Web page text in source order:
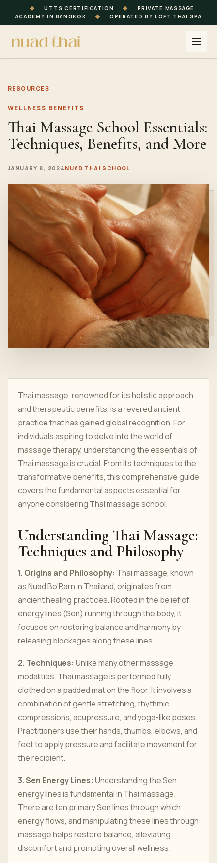
◆ UTTS CERTIFICATION ◆
PRIVATE MASSAGE
ACADEMY IN BANGKOK
◆ OPERATED BY LOFT THAI SPA
RESOURCES
WELLNESS BENEFITS
Thai Massage School Essentials:
Techniques, Benefits, and More
JANUARY 8, 2024 NUAD THAI SCHOOL
Thai massage, renowned for its holistic approach
and therapeutic benefits, is a revered ancient
practice that has gained global recognition. For
individuals aspiring to delve into the world of
massage therapy, understanding the essentials of
Thai massage is crucial. From its techniques to the
transformative benefits, this comprehensive guide
covers the fundamental aspects essential for
anyone considering Thai massage school.
Understanding Thai Massage:
Techniques and Philosophy
1. Origins and Philosophy: Thai massage, known
as Nuad Bo'Rarn in Thailand, originates from
ancient healing practices. Rooted in the belief of
energy lines (Sen) running through the body, it
focuses on restoring balance and harmony by
releasing blockages along these lines.
2. Techniques: Unlike many other massage
modalities, Thai massage is performed fully
clothed on a padded mat on the floor. It involves a
combination of gentle stretching, rhythmic
compressions, acupressure, and yoga-like poses.
Practitioners use their hands, thumbs, elbows, and
feet to apply pressure and facilitate movement for
the recipient.
3. Sen Energy Lines: Understanding the Sen
energy lines is fundamental in Thai massage.
There are ten primary Sen lines through which
energy flows, and manipulating these lines through
massage helps restore balance, alleviating
discomfort and promoting overall wellness.